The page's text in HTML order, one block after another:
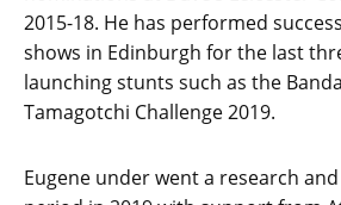
2015-18. He has performed
shows in Edinburgh for the last
launching stunts such as the
Tamagotchi Challenge 2019.
Eugene under went a research